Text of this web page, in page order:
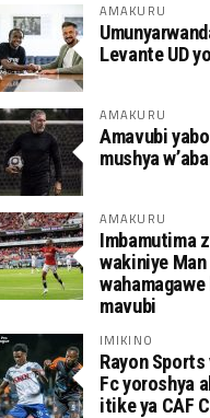
AMAKURU
Levante UD
AMAKURU
Amavubi
mushya
AMAKURU
Imbamutima
wakiniye Man
wahamagawe
mavubi
IMIKINO
Rayon
Fc yoroshya
itike ya CAF